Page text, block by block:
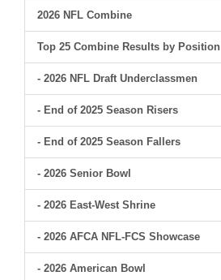
2026 NFL Combine
Top 25 Combine Results by Position
- 2026 NFL Draft Underclassmen
- End of 2025 Season Risers
- End of 2025 Season Fallers
- 2026 Senior Bowl
- 2026 East-West Shrine
- 2026 AFCA NFL-FCS Showcase
- 2026 American Bowl